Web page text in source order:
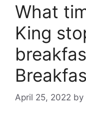
What
King
April 25, 2022 by